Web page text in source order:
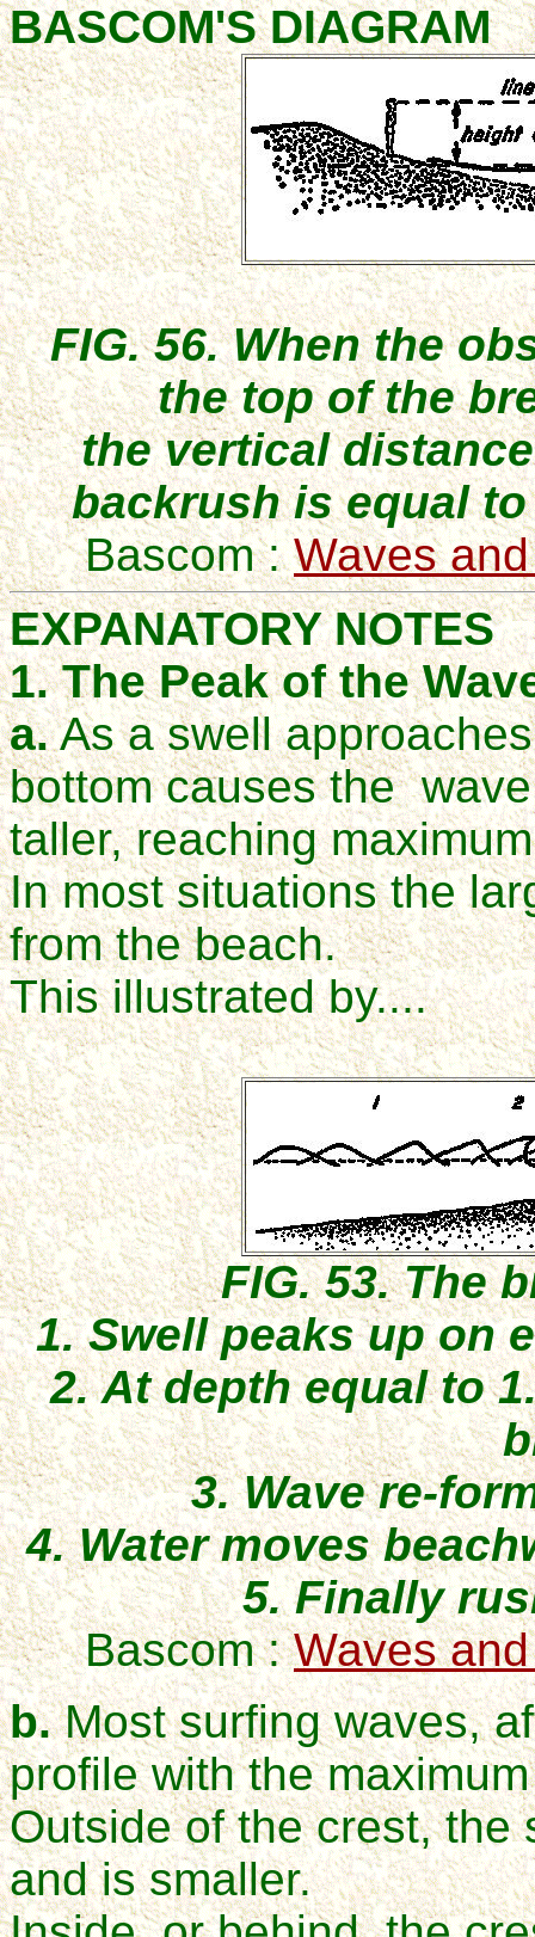
BASCOM'S DIAGRAM
FIG. 56. When the
the top of the
the vertical
backrush is equal
Bascom :Waves
EXPANATORY NOTES
1. The Peak of the
a.As a swell
bottom causes the
taller, reaching
In most situations the
from the beach.
This illustrated by....
FIG. 53. The
1. Swell peaks up on
2. At depth equal to
3. Wave re-
4. Water moves
5. Finally
Bascom :Waves
b.Most surfing waves,
profile with the
Outside of the crest, the
and is smaller.